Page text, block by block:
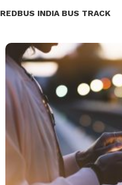
REDBUS INDIA BUS TRACK